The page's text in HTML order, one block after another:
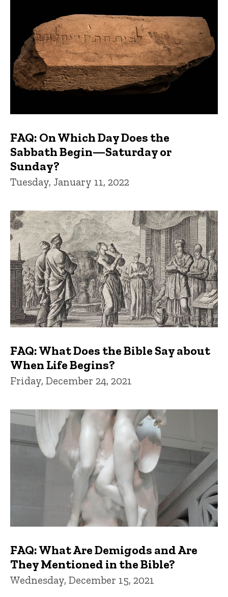
FAQ: On Which Day Does the
Sabbath Begin—Saturday or
Sunday?
Tuesday, January 11, 2022
FAQ: What Does the Bible Say about
When Life Begins?
Friday, December 24, 2021
FAQ: What Are Demigods and Are
They Mentioned in the Bible?
Wednesday, December 15, 2021